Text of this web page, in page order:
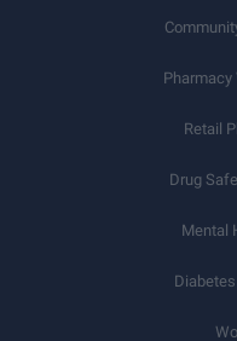
Pharmacy
Retail
Drug
Mental